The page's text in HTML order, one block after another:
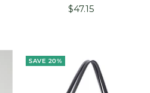
Sale
$47.15
SAVE 20%